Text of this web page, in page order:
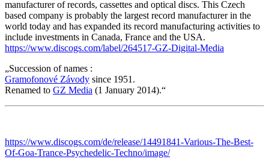
manufacturer of records, cassettes and optical discs. This Czech
based company is probably the largest record manufacturer in the
world today and has expanded its record manufacturing activities to
include investments in Canada, France and the USA.
https://www.discogs.com/label/264517-GZ-Digital-Media
„Succession of names :
Gramofonové Závody since 1951.
Renamed to GZ Media (1 January 2014).“
https://www.discogs.com/de/release/14491841-Various-The-Best-
Of-Goa-Trance-Psychedelic-Techno/image/